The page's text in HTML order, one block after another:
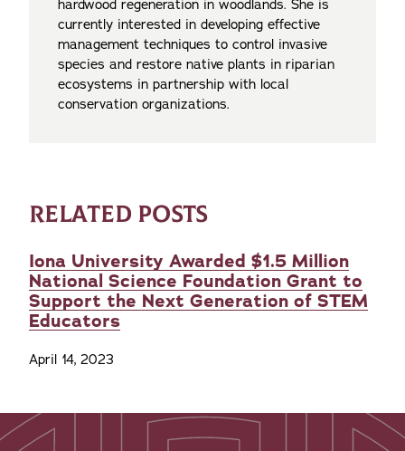
hardwood regeneration in woodlands. She is
currently interested in developing effective
management techniques to control invasive
species and restore native plants in riparian
ecosystems in partnership with local
conservation organizations.
RELATED POSTS
Iona University Awarded $1.5 Million
National Science Foundation Grant to
Support the Next Generation of STEM
Educators
April 14, 2023